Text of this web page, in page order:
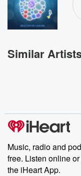
Similar
Music, radio and
free. Listen online
the iHeart App.